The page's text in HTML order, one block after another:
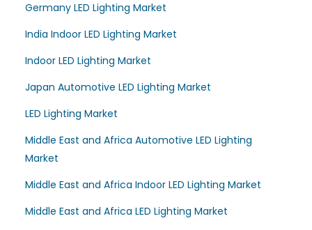
Germany LED Lighting Market
India Indoor LED Lighting Market
Indoor LED Lighting Market
Japan Automotive LED Lighting Market
LED Lighting Market
Middle East and Africa Automotive LED Lighting
Market
Middle East and Africa Indoor LED Lighting Market
Middle East and Africa LED Lighting Market